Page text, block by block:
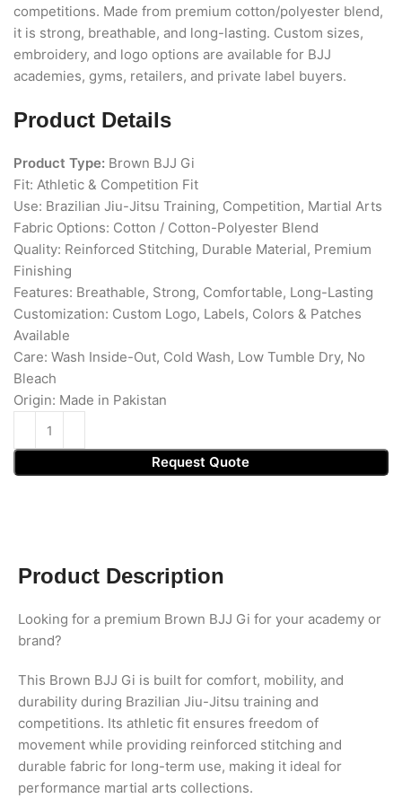
competitions. Made from premium cotton/polyester blend,
it is strong, breathable, and long-lasting. Custom sizes,
embroidery, and logo options are available for BJJ
academies, gyms, retailers, and private label buyers.
Product Details
Product Type: Brown BJJ Gi
Fit: Athletic & Competition Fit
Use: Brazilian Jiu-Jitsu Training, Competition, Martial Arts
Fabric Options: Cotton / Cotton-Polyester Blend
Quality: Reinforced Stitching, Durable Material, Premium
Finishing
Features: Breathable, Strong, Comfortable, Long-Lasting
Customization: Custom Logo, Labels, Colors & Patches
Available
Care: Wash Inside-Out, Cold Wash, Low Tumble Dry, No
Bleach
Origin: Made in Pakistan
Request Quote
Product Description
Looking for a premium Brown BJJ Gi for your academy or
brand?
This Brown BJJ Gi is built for comfort, mobility, and
durability during Brazilian Jiu-Jitsu training and
competitions. Its athletic fit ensures freedom of
movement while providing reinforced stitching and
durable fabric for long-term use, making it ideal for
performance martial arts collections.